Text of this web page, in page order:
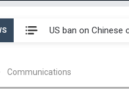
China auto exports
US ban on Chinese
Exclusive: STATS
Communications